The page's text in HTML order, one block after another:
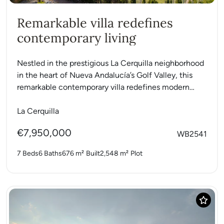
Remarkable villa redefines
contemporary living
Nestled in the prestigious La Cerquilla neighborhood
in the heart of Nueva Andalucía’s Golf Valley, this
remarkable contemporary villa redefines modern
La Cerquilla
€7,950,000 WB2541
7 Beds6 Baths676 m² Built2,548 m² Plot